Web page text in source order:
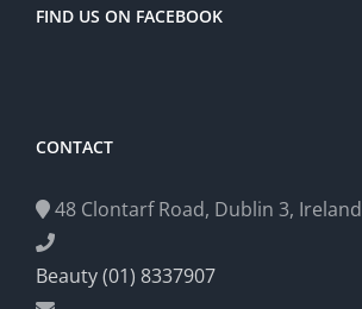
FIND US ON FACEBOOK
CONTACT
48 Clontarf Road, Dublin 3, Ireland
Beauty (01) 8337907